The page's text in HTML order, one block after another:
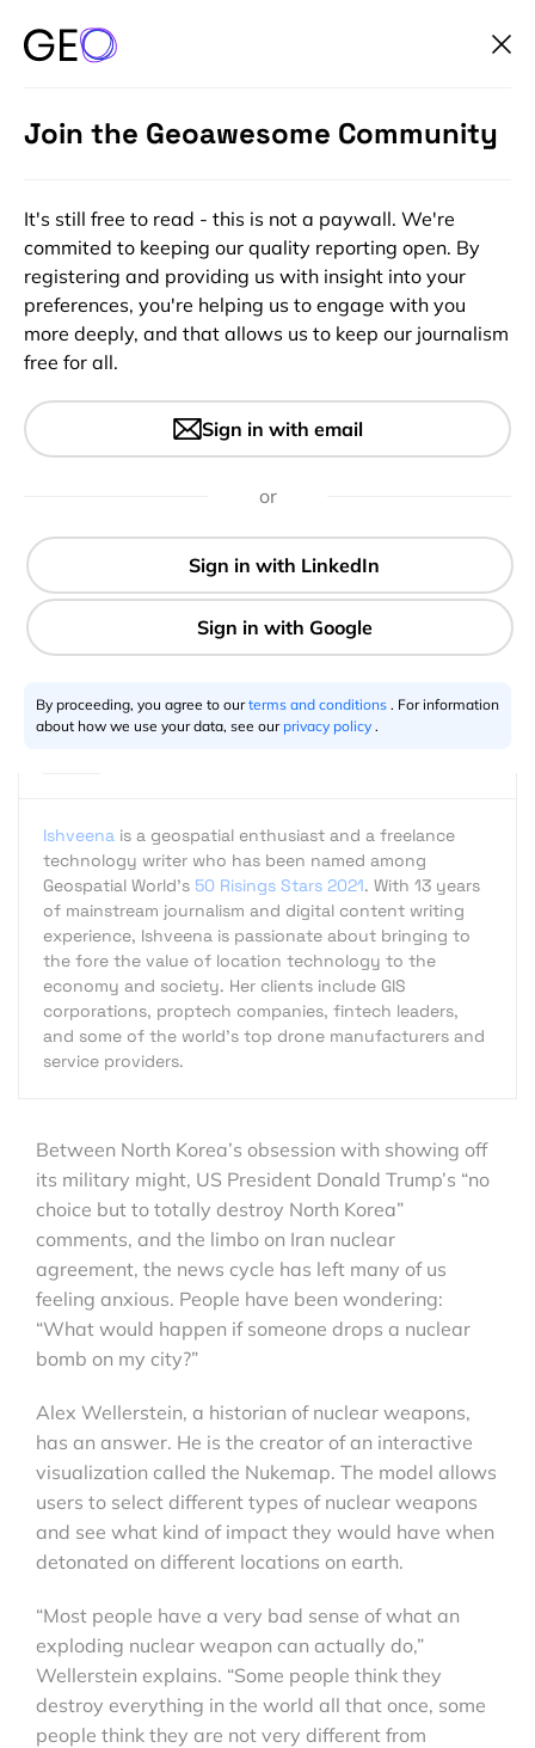
Would you survive a nuke
attack on your city?
09.22.2017
Ishveena is a geospatial enthusiast and a freelance
technology writer who has been named among
Geospatial World's 50 Risings Stars 2021. With 13 years
of mainstream journalism and digital content writing
experience, Ishveena is passionate about bringing to
the fore the value of location technology to the
economy and society. Her clients include GIS
corporations, proptech companies, fintech leaders,
and some of the world's top drone manufacturers and
service providers.
Between North Korea’s obsession with showing off
its military might, US President Donald Trump’s “no
choice but to totally destroy North Korea”
comments, and the limbo on Iran nuclear
agreement, the news cycle has left many of us
feeling anxious. People have been wondering:
“What would happen if someone drops a nuclear
bomb on my city?”
Alex Wellerstein, a historian of nuclear weapons,
has an answer. He is the creator of an interactive
visualization called the Nukemap. The model allows
users to select different types of nuclear weapons
and see what kind of impact they would have when
detonated on different locations on earth.
“Most people have a very bad sense of what an
exploding nuclear weapon can actually do,”
Wellerstein explains. “Some people think they
destroy everything in the world all that once, some
people think they are not very different from
Join the Geoawesome Community
It's still free to read - this is not a paywall. We're
commited to keeping our quality reporting open. By
registering and providing us with insight into your
preferences, you're helping us to engage with you
more deeply, and that allows us to keep our journalism
free for all.
Sign in with email
or
By proceeding, you agree to ourterms and conditions . For information
about how we use your data, see our privacy policy .